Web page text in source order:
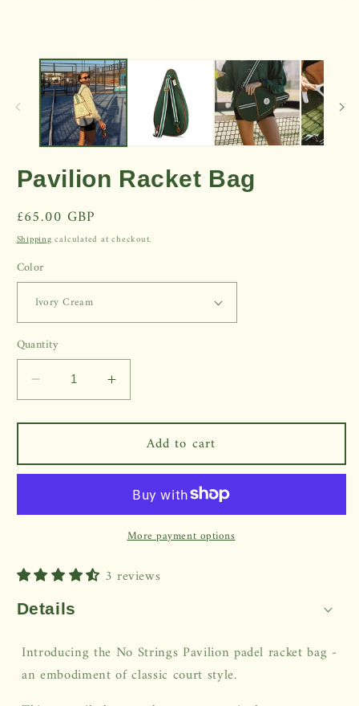
Pavilion Racket Bag
Regular
price
£65.00 GBP
Shipping calculated at checkout.
Color
Quantity
Decrease
quantity
for
Racket
Bag
Increase
quantity
for
Pavilion
Racket
Bag
Add to cart
More payment options
3 reviews
Details
Introducing the No Strings Pavilion padel racket bag -
an embodiment of classic court style.